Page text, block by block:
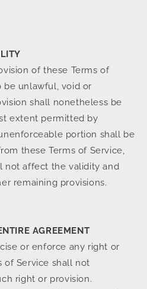
of these Terms of
be unlawful, void or
shall nonetheless be
extent permitted by
portion shall be
these Terms of Service,
not affect the validity and
remaining provisions.
AGREEMENT
or enforce any right or
of Service shall not
right or provision.